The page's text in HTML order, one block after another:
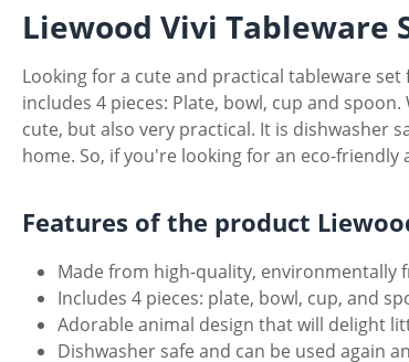
Liewood Vivi Tableware
Looking for a cute and practical tableware
includes 4 pieces: Plate, bowl, cup and
cute, but also very practical. It is dishwasher
home. So, if you're looking for an eco-
Features of the product
Made from high-quality, environmentally
Includes 4 pieces: plate, bowl, cup, and
Adorable animal design that will delight
Dishwasher safe and can be used again